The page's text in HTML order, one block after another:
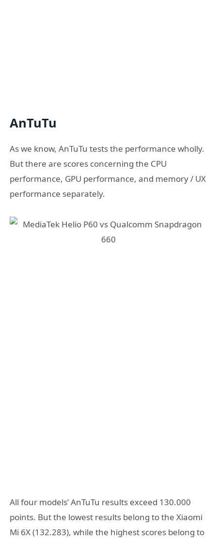
AnTuTu
As we know, AnTuTu tests the performance wholly.
But there are scores concerning the CPU
performance, GPU performance, and memory / UX
performance separately.
All four models’ AnTuTu results exceed 130.000
points. But the lowest results belong to the Xiaomi
Mi 6X (132.283), while the highest scores belong to